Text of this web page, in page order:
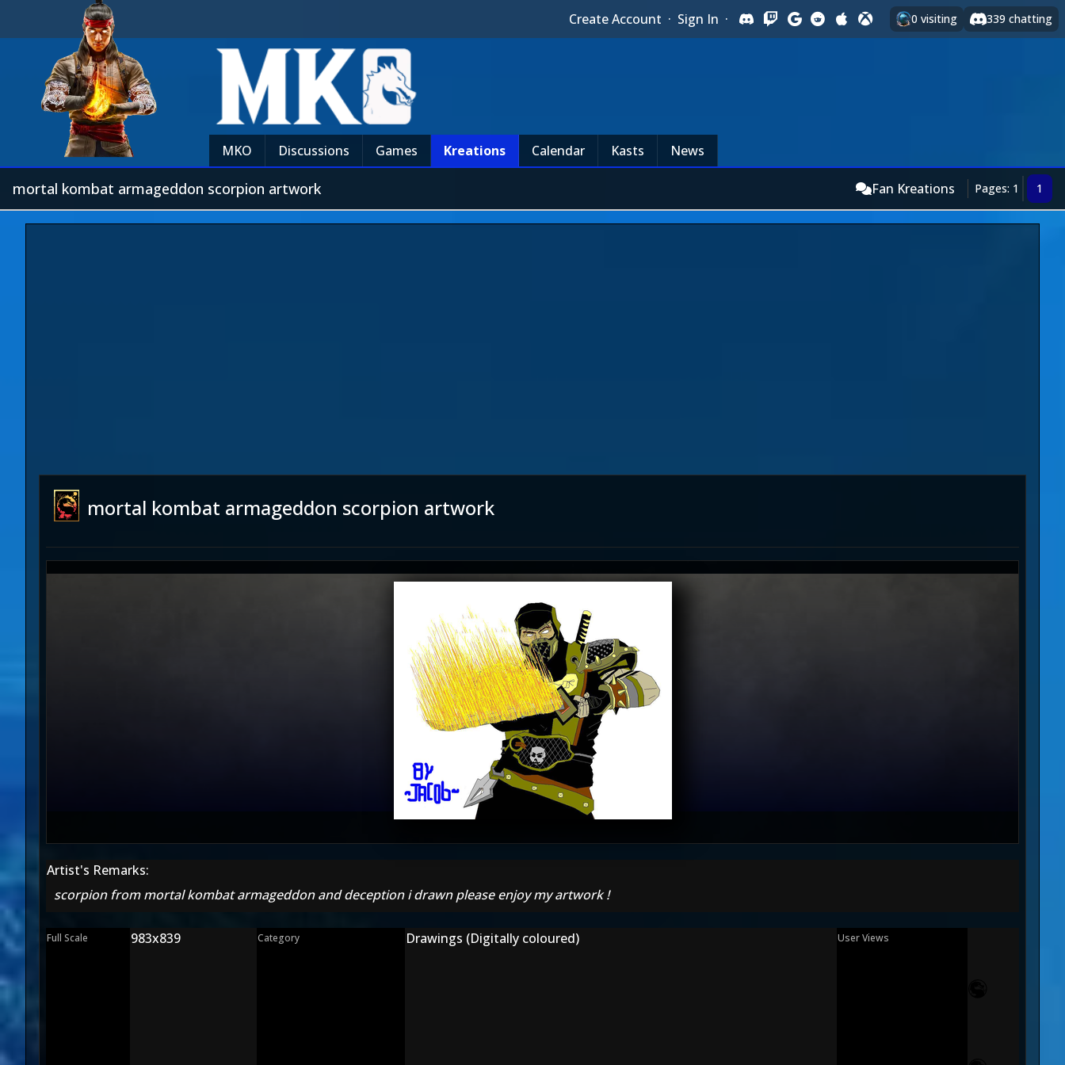
Create Account · Sign In · 0 visiting 339 chatting
MKO Discussions Games Kreations Calendar Kasts News
mortal kombat armageddon scorpion artwork Fan Kreations Pages: 1 1
mortal kombat armageddon scorpion artwork
Artist's Remarks:
scorpion from mortal kombat armageddon and deception i drawn please enjoy my artwork !
Full Scale 983x839 Category Drawings (Digitally coloured) User Views